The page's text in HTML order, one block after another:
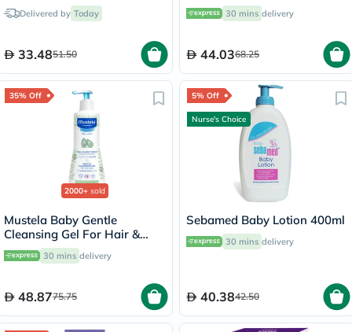
Delivered by Today
33.4851.50
30 mins delivery
44.0368.25
35% Off
2000+ sold
Mustela Baby Gentle
Cleansing Gel For Hair &
Body 500ml
30 mins delivery
48.8775.75
5% Off
Nurse's Choice
Sebamed Baby Lotion 400ml
30 mins delivery
40.3842.50